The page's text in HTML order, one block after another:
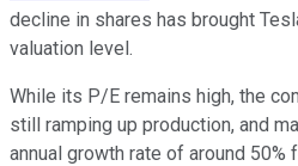
decline in shares has brought
valuation level.
While its P/E remains high, the
still ramping up production, and
annual growth rate of around